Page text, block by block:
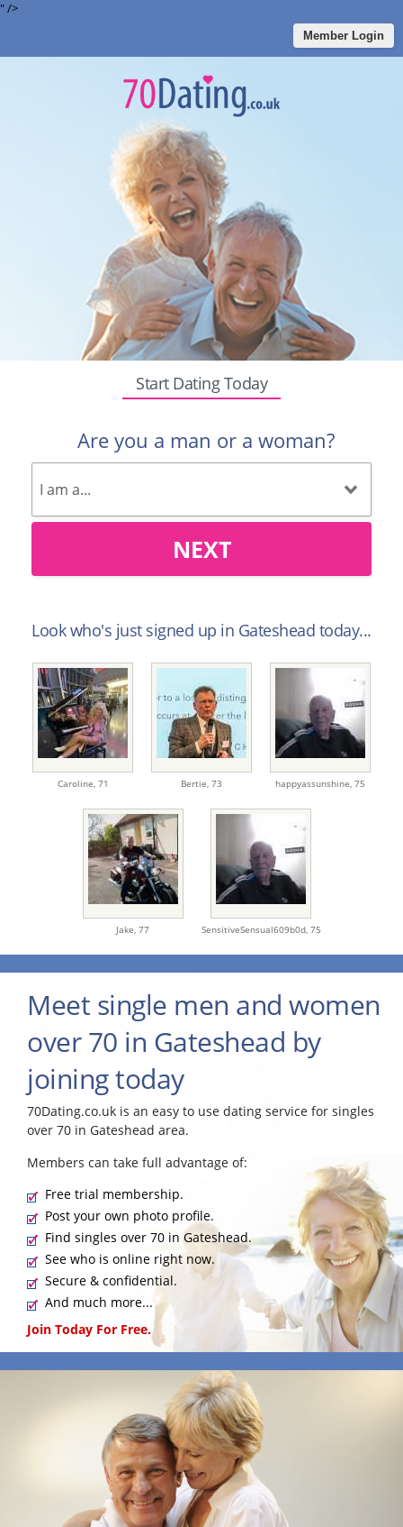
" />
Member Login
Start Dating Today
Are you a man or a woman?
NEXT
Look who's just signed up in Gateshead today...
Caroline, 71 Bertie, 73 happyassunshine, 75
Jake, 77 SensitiveSensual609b0d, 75
Meet single men and women
over 70 in Gateshead by
joining today
70Dating.co.uk is an easy to use dating service for singles
over 70 in Gateshead area.
Members can take full advantage of:
Free trial membership.
Post your own photo profile.
Find singles over 70 in Gateshead.
See who is online right now.
Secure & confidential.
And much more...
Join Today For Free.